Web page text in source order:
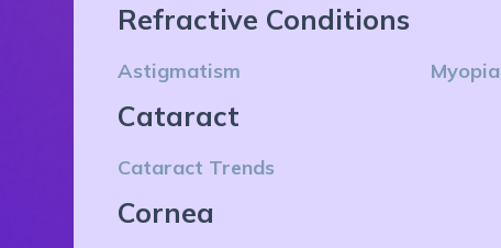
Refractive Conditions
Astigmatism Myopia
Cataract
Cataract Trends
Cornea